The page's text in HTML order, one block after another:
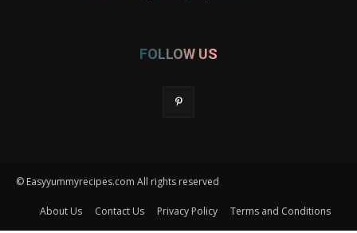
FOLLOW US
© Easyyummyrecipes.com All rights reserved
About Us Contact Us Privacy Policy Terms and Conditions